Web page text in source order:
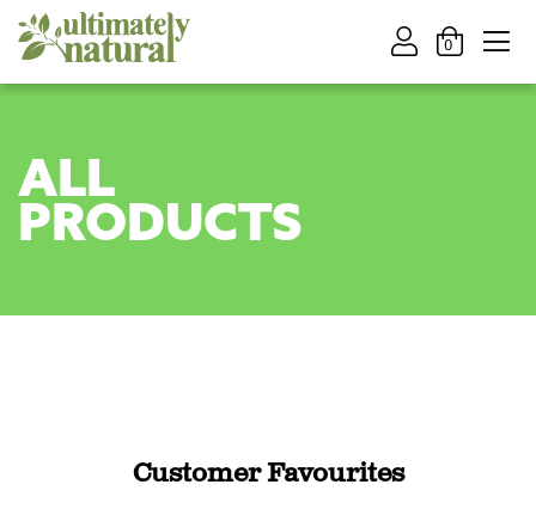
0
ALL
PRODUCTS
Customer Favourites